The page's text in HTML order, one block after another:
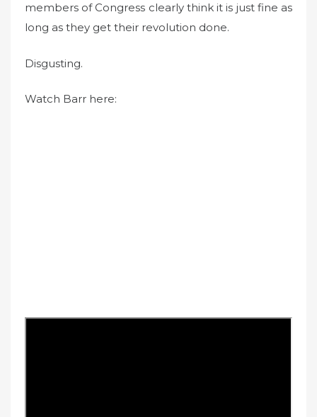
members of Congress clearly think it is just fine as
long as they get their revolution done.
Disgusting.
Watch Barr here: